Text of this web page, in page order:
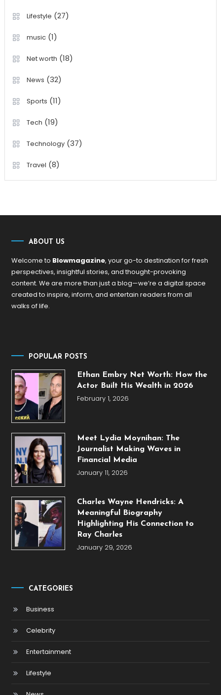
Lifestyle (27)
music(1)
Net worth (18)
News (32)
Sports (11)
Tech (19)
Technology(37)
Travel (8)
ABOUT US
Welcome to Blowmagazine, your go-to destination for fresh
perspectives, insightful stories, and thought-provoking
content. We are more than just a blog—we’re a digital space
created to inspire, inform, and entertain readers from all
walks of life.
POPULAR POSTS
Ethan Embry Net Worth: How the
Actor Built His Wealth in 2026
February 1, 2026
Meet Lydia Moynihan: The
Journalist Making Waves in
Financial Media
January 11, 2026
Charles Wayne Hendricks: A
Meaningful Biography
Highlighting His Connection to
Ray Charles
January 29, 2026
CATEGORIES
Business
Celebrity
Entertainment
Lifestyle